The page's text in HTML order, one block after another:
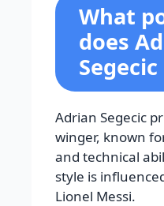
What
does
Adrian Segecic
winger, known
and technical
style is
Lionel Messi.